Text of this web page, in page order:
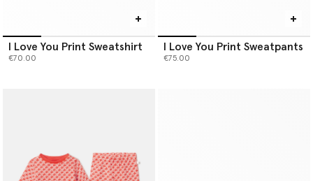
I Love You Print Sweatshirt
€70.00
I Love You Print Sweatpants
€75.00